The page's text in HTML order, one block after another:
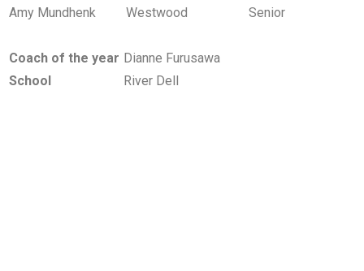
Amy Mundhenk
Westwood Senior
Coach of the year Dianne Furusawa
School
River Dell